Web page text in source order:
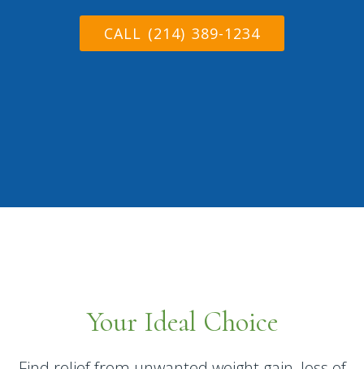
CALL (214) 389-1234
Your Ideal Choice